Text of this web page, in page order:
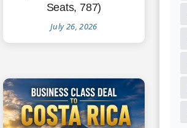
Seats, 787)
July 26, 2026